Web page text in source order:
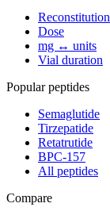
Reconstitution
Dose
mg ↔ units
Vial duration
Popular peptides
Semaglutide
Tirzepatide
Retatrutide
BPC-157
All peptides
Compare